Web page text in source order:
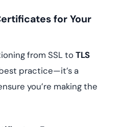
for Your
from SSL to TLS
practice—it’s a
you’re making the